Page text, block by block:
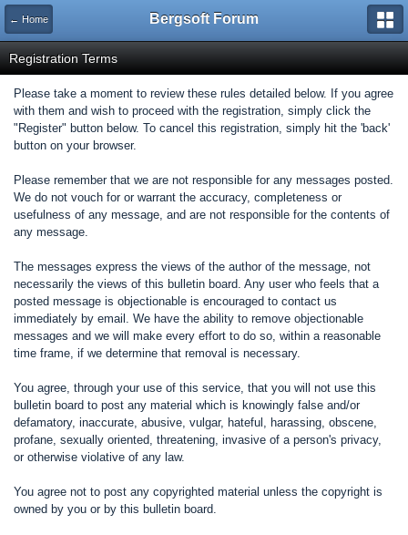
← Home Bergsoft Forum
Registration Terms
Please take a moment to review these rules detailed below. If you agree
with them and wish to proceed with the registration, simply click the
"Register" button below. To cancel this registration, simply hit the 'back'
button on your browser.
Please remember that we are not responsible for any messages posted.
We do not vouch for or warrant the accuracy, completeness or
usefulness of any message, and are not responsible for the contents of
any message.
The messages express the views of the author of the message, not
necessarily the views of this bulletin board. Any user who feels that a
posted message is objectionable is encouraged to contact us
immediately by email. We have the ability to remove objectionable
messages and we will make every effort to do so, within a reasonable
time frame, if we determine that removal is necessary.
You agree, through your use of this service, that you will not use this
bulletin board to post any material which is knowingly false and/or
defamatory, inaccurate, abusive, vulgar, hateful, harassing, obscene,
profane, sexually oriented, threatening, invasive of a person's privacy,
or otherwise violative of any law.
You agree not to post any copyrighted material unless the copyright is
owned by you or by this bulletin board.